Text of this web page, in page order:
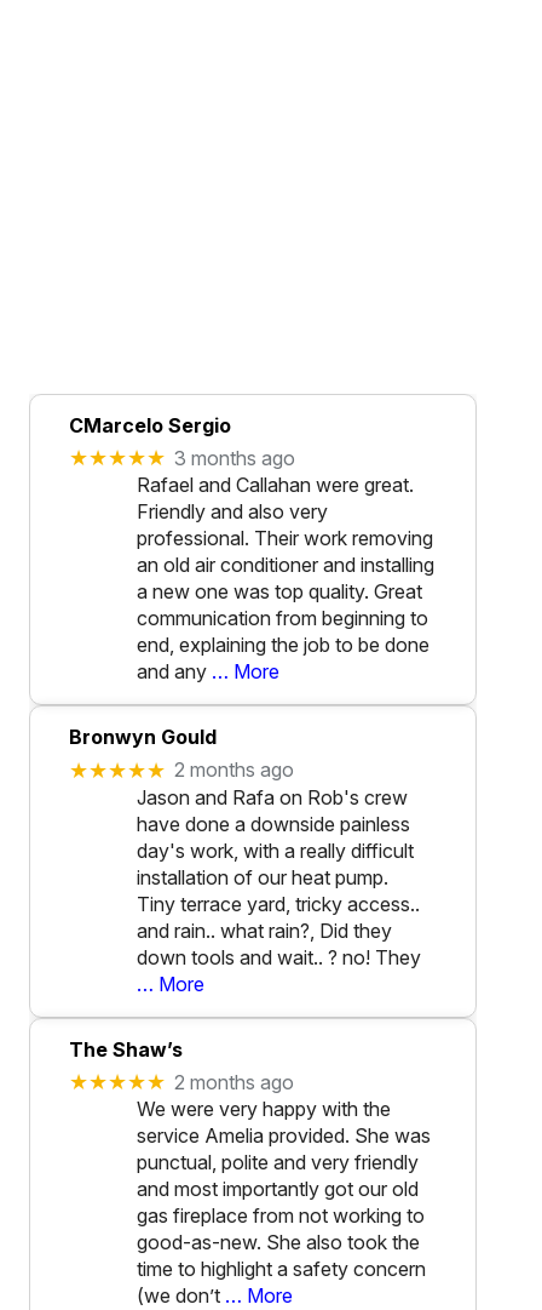
CMarcelo Sergio
★★★★★ 3 months ago
Rafael and Callahan were great.
Friendly and also very
professional. Their work removing
an old air conditioner and installing
a new one was top quality. Great
communication from beginning to
end, explaining the job to be done
and any … More
Bronwyn Gould
★★★★★ 2 months ago
Jason and Rafa on Rob's crew
have done a downside painless
day's work, with a really difficult
installation of our heat pump.
Tiny terrace yard, tricky access..
and rain.. what rain?, Did they
down tools and wait.. ? no! They
… More
The Shaw’s
★★★★★ 2 months ago
We were very happy with the
service Amelia provided. She was
punctual, polite and very friendly
and most importantly got our old
gas fireplace from not working to
good-as-new. She also took the
time to highlight a safety concern
(we don’t … More